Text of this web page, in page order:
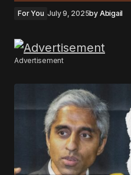
For You July 9, 2025by Abigail
Advertisement